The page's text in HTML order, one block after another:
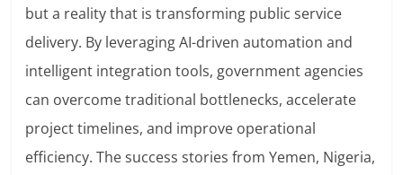
but a reality that is transforming public service
delivery. By leveraging AI-driven automation and
intelligent integration tools, government agencies
can overcome traditional bottlenecks, accelerate
project timelines, and improve operational
efficiency. The success stories from Yemen, Nigeria,